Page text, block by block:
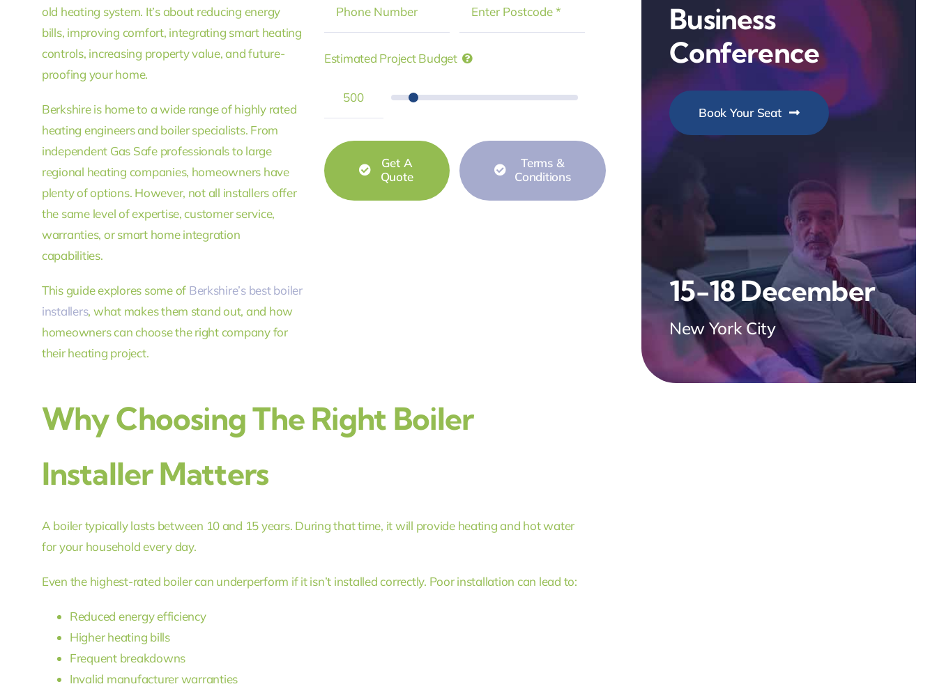
old heating system. It’s about reducing energy
bills, improving comfort, integrating smart heating
controls, increasing property value, and future-
proofing your home.
Berkshire is home to a wide range of highly rated
heating engineers and boiler specialists. From
independent Gas Safe professionals to large
regional heating companies, homeowners have
plenty of options. However, not all installers offer
the same level of expertise, customer service,
warranties, or smart home integration
capabilities.
This guide explores some of Berkshire’s best boiler
installers, what makes them stand out, and how
homeowners can choose the right company for
their heating project.
Estimated Project Budget
Get A
Quote
Terms &
Conditions
Why Choosing The Right Boiler
Installer Matters
A boiler typically lasts between 10 and 15 years. During that time, it will provide heating and hot water
for your household every day.
Even the highest-rated boiler can underperform if it isn’t installed correctly. Poor installation can lead to:
Reduced energy efficiency
Higher heating bills
Frequent breakdowns
Invalid manufacturer warranties
Business
Conference
Book Your Seat
15-18 December
New York City